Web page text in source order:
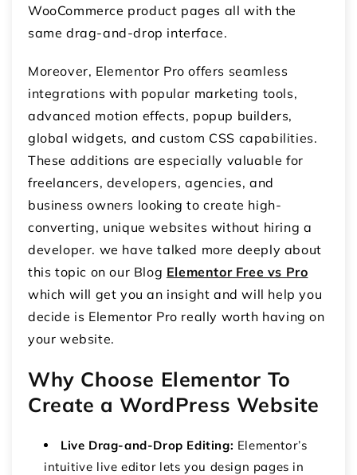
WooCommerce product pages all with the
same drag-and-drop interface.
Moreover, Elementor Pro offers seamless
integrations with popular marketing tools,
advanced motion effects, popup builders,
global widgets, and custom CSS capabilities.
These additions are especially valuable for
freelancers, developers, agencies, and
business owners looking to create high-
converting, unique websites without hiring a
developer. we have talked more deeply about
this topic on our Blog Elementor Free vs Pro
which will get you an insight and will help you
decide is Elementor Pro really worth having on
your website.
Why Choose Elementor To
Create a WordPress Website
Live Drag-and-Drop Editing: Elementor’s
intuitive live editor lets you design pages in